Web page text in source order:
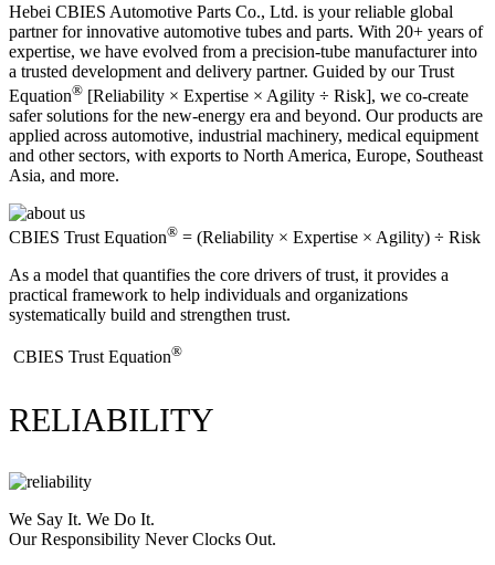
Hebei CBIES Automotive Parts Co., Ltd. is your reliable global
partner for innovative automotive tubes and parts. With 20+ years of
expertise, we have evolved from a precision-tube manufacturer into
a trusted development and delivery partner. Guided by our Trust
Equation® [Reliability × Expertise × Agility ÷ Risk], we co-create
safer solutions for the new-energy era and beyond. Our products are
applied across automotive, industrial machinery, medical equipment
and other sectors, with exports to North America, Europe, Southeast
Asia, and more.
CBIES Trust Equation® = (Reliability × Expertise × Agility) ÷ Risk
As a model that quantifies the core drivers of trust, it provides a
practical framework to help individuals and organizations
systematically build and strengthen trust.
​CBIES Trust Equation®
RELIABILITY
We Say It. We Do It.
Our Responsibility Never Clocks Out.